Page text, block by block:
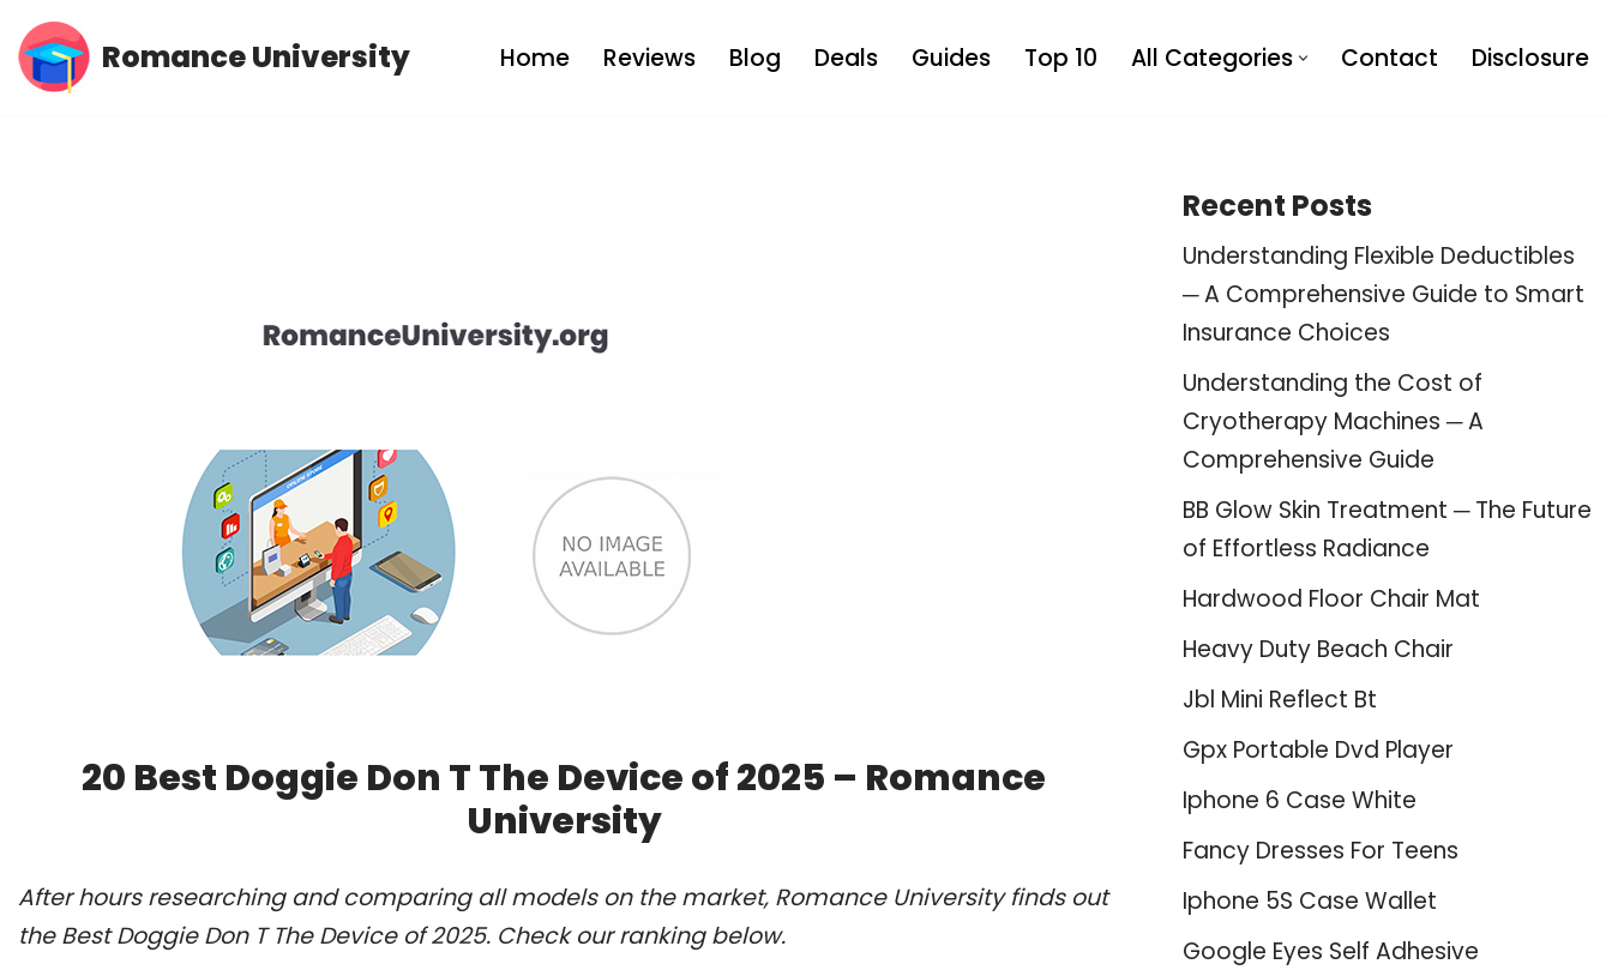
Skip
Romance University Home Reviews Blog Deals Guides Top 10 All Categories Contact Disclosure
20 Best Doggie Don T The Device of 2025 – Romance
University
After hours researching and comparing all models on the market, Romance University finds out
the Best Doggie Don T The Device of 2025. Check our ranking below.
Recent Posts
Understanding Flexible Deductibles
─ A Comprehensive Guide to Smart
Insurance Choices
Understanding the Cost of
Cryotherapy Machines ─ A
Comprehensive Guide
BB Glow Skin Treatment ─ The Future
of Effortless Radiance
Hardwood Floor Chair Mat
Heavy Duty Beach Chair
Jbl Mini Reflect Bt
Gpx Portable Dvd Player
Iphone 6 Case White
Fancy Dresses For Teens
Iphone 5S Case Wallet
Google Eyes Self Adhesive